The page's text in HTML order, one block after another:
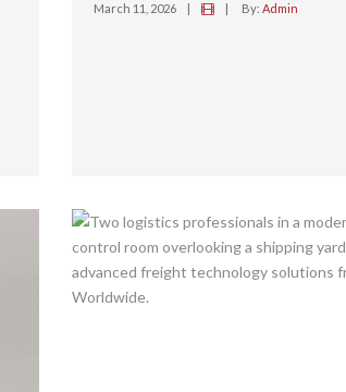
March 11, 2026 | | By: Admin